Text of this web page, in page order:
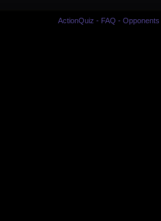
ActionQuiz - FAQ -Opponents